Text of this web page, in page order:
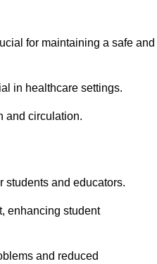
for maintaining a safe and
in healthcare settings.
and circulation.
students and educators.
enhancing student
and reduced